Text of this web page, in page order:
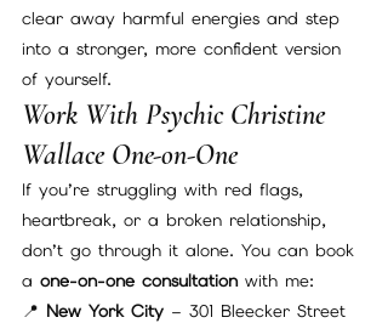
clear away harmful energies and step
into a stronger, more confident version
of yourself.
Work With Psychic Christine
Wallace One-on-One
If you’re struggling with red flags,
heartbreak, or a broken relationship,
don’t go through it alone. You can book
a one-on-one consultation with me:
📍 New York City – 301 Bleecker Street